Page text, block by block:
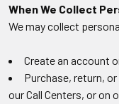
When We Collect
We may collect
Create an account
Purchase, return,
our Call Centers, or on